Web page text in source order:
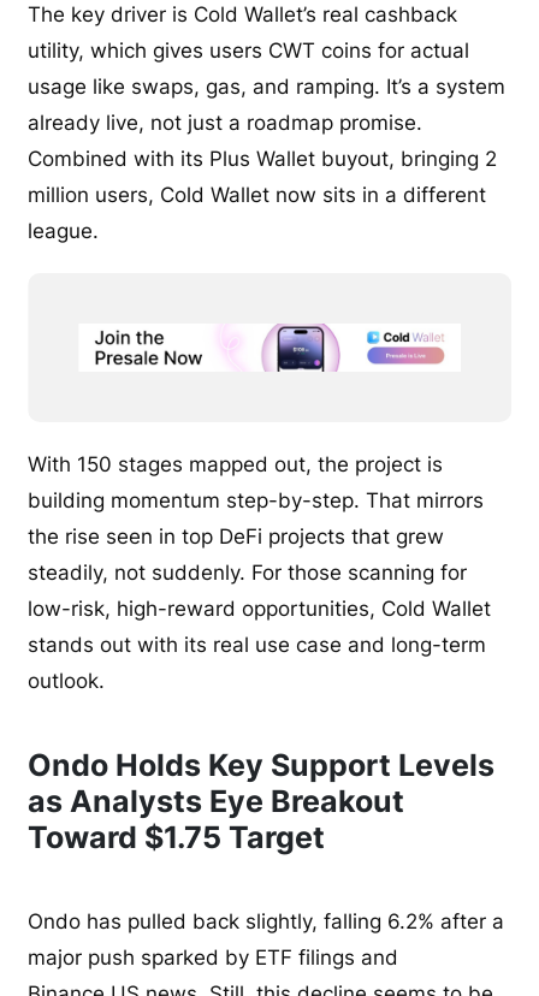
The key driver is Cold Wallet’s real cashback
utility, which gives users CWT coins for actual
usage like swaps, gas, and ramping. It’s a system
already live, not just a roadmap promise.
Combined with its Plus Wallet buyout, bringing 2
million users, Cold Wallet now sits in a different
league.
With 150 stages mapped out, the project is
building momentum step-by-step. That mirrors
the rise seen in top DeFi projects that grew
steadily, not suddenly. For those scanning for
low-risk, high-reward opportunities, Cold Wallet
stands out with its real use case and long-term
outlook.
Ondo Holds Key Support Levels
as Analysts Eye Breakout
Toward $1.75 Target
Ondo has pulled back slightly, falling 6.2% after a
major push sparked by ETF filings and